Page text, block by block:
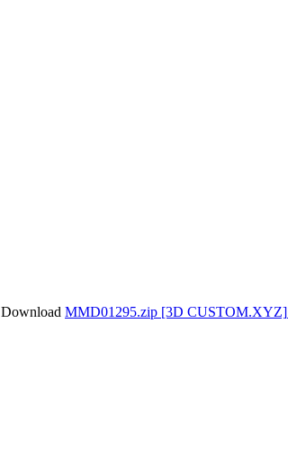
Download MMD01295.zip [3D CUSTOM.XYZ]